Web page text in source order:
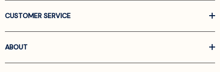
CUSTOMER SERVICE
ABOUT